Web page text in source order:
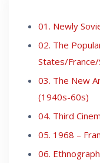
01. Newly
02. The
States/
03. The New
(1940s-60s)
04. Third
05. 1968 –
06.